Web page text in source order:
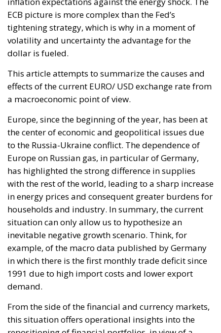
Europe, since the beginning of the year, has been at
the center of economic and geopolitical issues due
to the Russia-Ukraine conflict. The dependence of
Europe on Russian gas, in particular of Germany,
with the rest of the world, leading to a sharp increase
in energy prices and consequent greater burdens for
households and industry. In summary, the current
situation can only allow us to hypothesize an
inevitable negative growth scenario. Think, for
example, of the macro data published by Germany
in which there is the first monthly trade deficit since
1991 due to high import costs and lower export
demand.
From the side of the financial and currency markets,
this situation offers operational insights into the
repositioning of financial portfolios, in view of a
probable European recession that the markets
already seem to be discounting and weighs on these
declines, the strong and lasting pressure of gas
rationing, more generally of commodity price
increases.
On the EU front, there is a concern about this risk
and the various tactical and strategic solutions to be